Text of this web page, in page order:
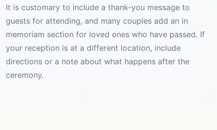
It is customary to include a thank-you message to
guests for attending, and many couples add an in
memoriam section for loved ones who have passed. If
your reception is at a different location, include
directions or a note about what happens after the
ceremony.